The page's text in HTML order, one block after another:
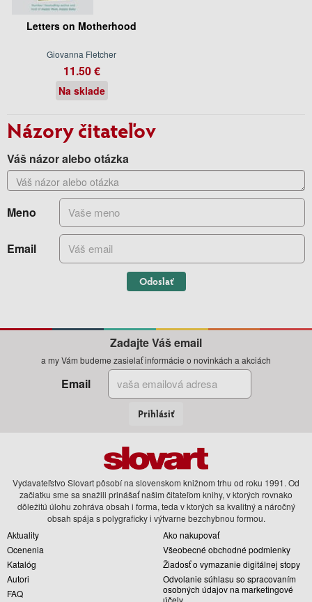
Letters on Motherhood
Giovanna Fletcher
11.50 €
Na sklade
Názory čitateľov
Váš názor alebo otázka
Meno
Email
Odoslať
Zadajte Váš email
a my Vám budeme zasielať informácie o novinkách a akciách
Email
Prihlásiť
Vydavateľstvo Slovart pôsobí na slovenskom knižnom trhu od roku 1991. Od
začiatku sme sa snažili prinášať našim čitateľom knihy, v ktorých rovnako
dôležitú úlohu zohráva obsah i forma, teda v ktorých sa kvalitný a náročný
obsah spája s polygraficky i výtvarne bezchybnou formou.
Aktuality
Ocenenia
Katalóg
Autori
FAQ
Ako nakupovať
Všeobecné obchodné podmienky
Žiadosť o vymazanie digitálnej stopy
Odvolanie súhlasu so spracovaním
osobných údajov na marketingové
účely